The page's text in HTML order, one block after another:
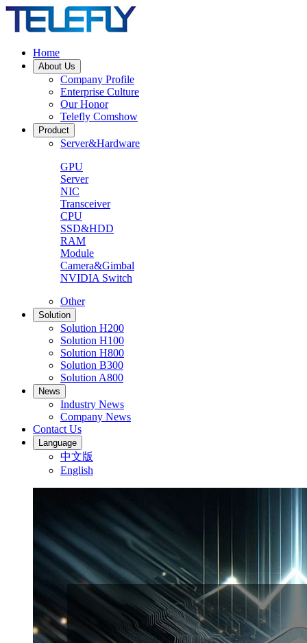
Home
About Us
Company Profile
Enterprise Culture
Our Honor
Telefly Comshow
Product
Server&Hardware
GPU
Server
NIC
Transceiver
CPU
SSD&HDD
RAM
Module
Camera&Gimbal
NVIDIA Switch
Other
Solution
Solution H200
Solution H100
Solution H800
Solution B300
Solution A800
News
Industry News
Company News
Contact Us
Language
中文版
English